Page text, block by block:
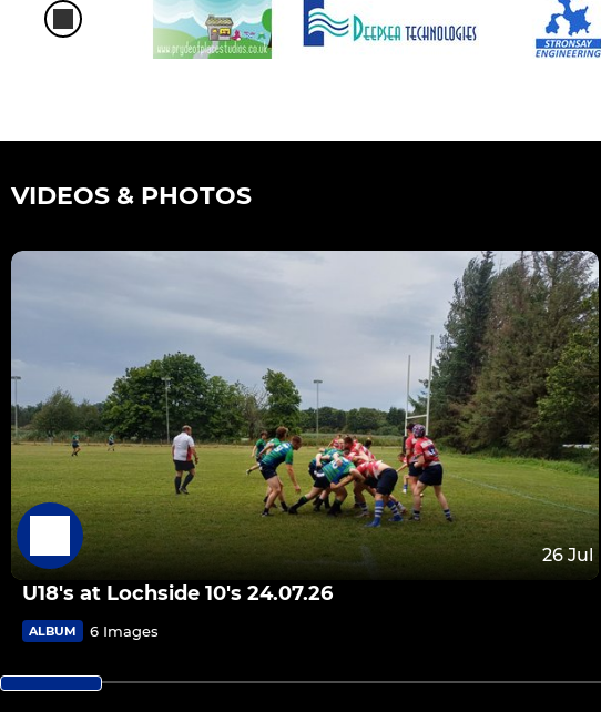
VIDEOS & PHOTOS
26 Jul
U18's at Lochside 10's 24.07.26
ALBUM 6 Images